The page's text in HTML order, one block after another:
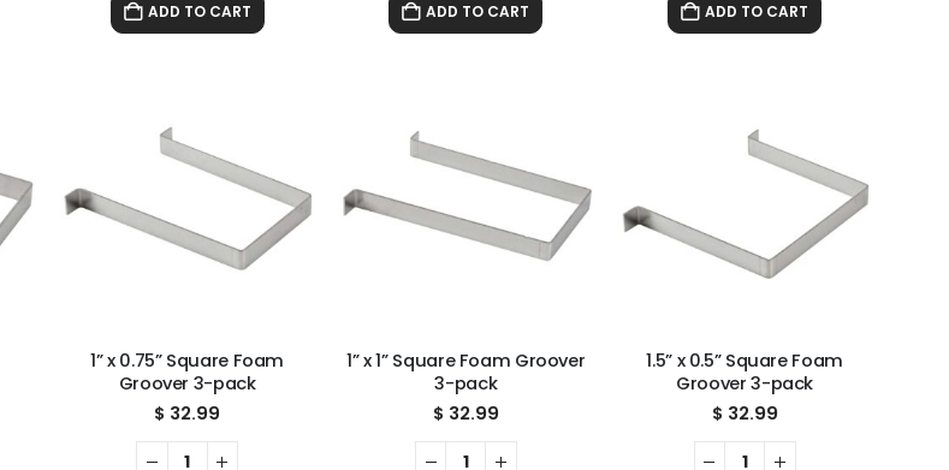
ADD TO CART ADD TO CART ADD TO CART
1” x 0.75” Square Foam
Groover 3-pack
$ 32.99
1” x 1” Square Foam Groover
3-pack
$ 32.99
1.5” x 0.5” Square Foam
Groover 3-pack
$ 32.99